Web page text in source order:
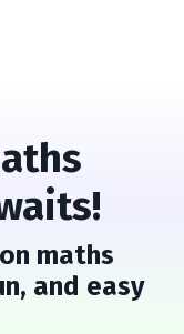
maths
and easy